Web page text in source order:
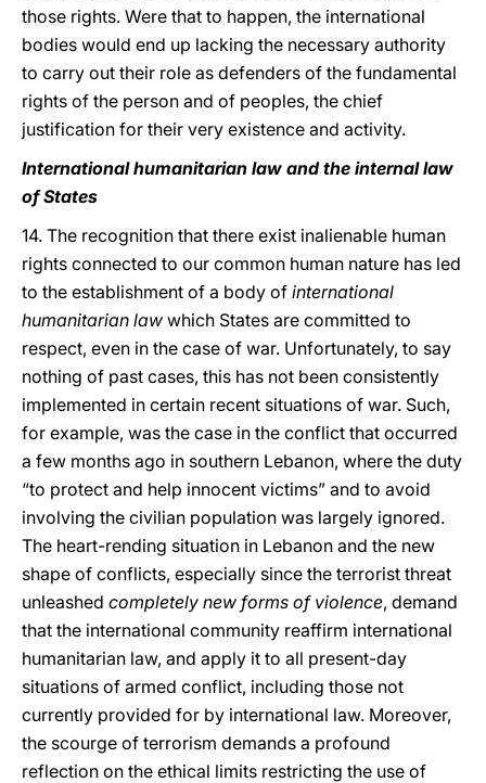
those rights. Were that to happen, the international
bodies would end up lacking the necessary authority
to carry out their role as defenders of the fundamental
rights of the person and of peoples, the chief
justification for their very existence and activity.
International humanitarian law and the internal law
of States
14. The recognition that there exist inalienable human
rights connected to our common human nature has led
to the establishment of a body of international
humanitarian law which States are committed to
respect, even in the case of war. Unfortunately, to say
nothing of past cases, this has not been consistently
implemented in certain recent situations of war. Such,
for example, was the case in the conflict that occurred
a few months ago in southern Lebanon, where the duty
“to protect and help innocent victims” and to avoid
involving the civilian population was largely ignored.
The heart-rending situation in Lebanon and the new
shape of conflicts, especially since the terrorist threat
unleashed completely new forms of violence, demand
that the international community reaffirm international
humanitarian law, and apply it to all present-day
situations of armed conflict, including those not
currently provided for by international law. Moreover,
the scourge of terrorism demands a profound
reflection on the ethical limits restricting the use of